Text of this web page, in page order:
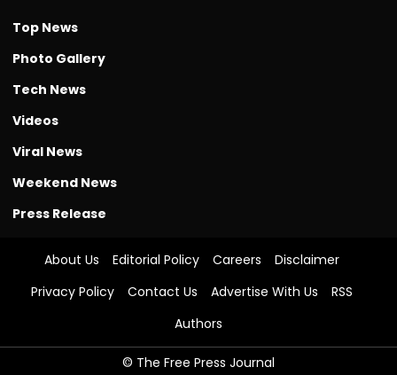
Top News
Photo Gallery
Tech News
Videos
Viral News
Weekend News
Press Release
About Us Editorial Policy Careers
Disclaimer
Privacy Policy
Contact Us Advertise With Us
RSS
Authors
© The Free Press Journal